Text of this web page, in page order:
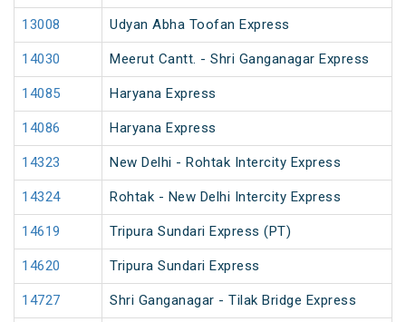
13008 Udyan Abha Toofan Express
14030 Meerut Cantt. - Shri Ganganagar Express
14085 Haryana Express
14086 Haryana Express
14323 New Delhi - Rohtak Intercity Express
14324 Rohtak - New Delhi Intercity Express
14619 Tripura Sundari Express (PT)
14620 Tripura Sundari Express
14727 Shri Ganganagar - Tilak Bridge Express